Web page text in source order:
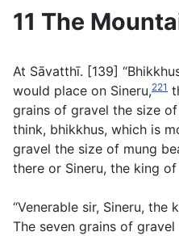
11 The
At Sāvatthı̄. [139]
would place on Sineru,221
grains of gravel the size
think, bhikkhus, which is
gravel the size of mung
there or Sineru, the king of
“Venerable sir, Sineru, the
The seven grains of